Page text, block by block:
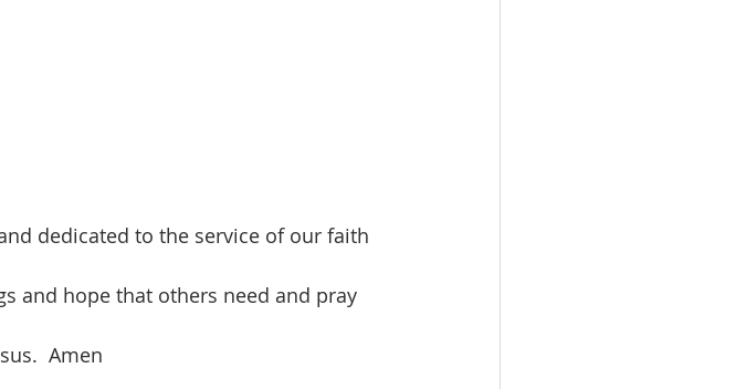
dedicated to the service of our faith
and hope that others need and pray
Amen